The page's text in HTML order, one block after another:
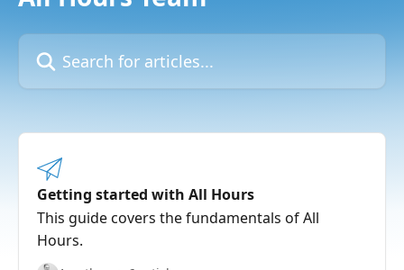
Search for articles...
Getting started with All Hours
This guide covers the fundamentals of All
Hours.